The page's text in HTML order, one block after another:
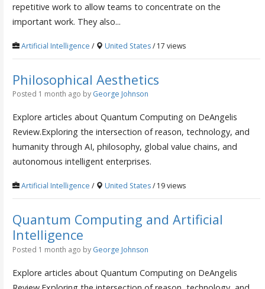
repetitive work to allow teams to concentrate on the
important work. They also...
Artificial Intelligence / United States/ 17 views
Philosophical Aesthetics
Posted 1 month ago by George Johnson
Explore articles about Quantum Computing on DeAngelis
Review.Exploring the intersection of reason, technology, and
humanity through AI, philosophy, global value chains, and
autonomous intelligent enterprises.
Artificial Intelligence / United States/ 19 views
Quantum Computing and Artificial
Intelligence
Posted 1 month ago by George Johnson
Explore articles about Quantum Computing on DeAngelis